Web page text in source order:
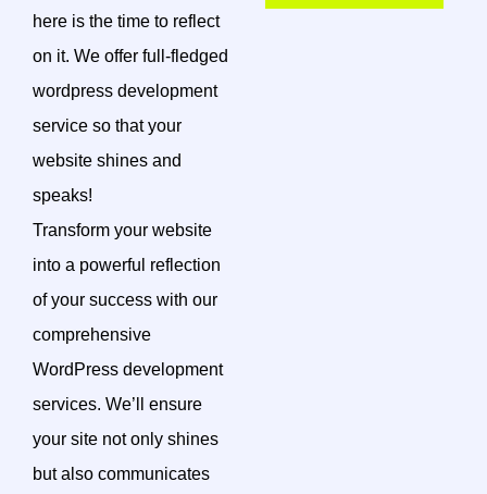
here is the time to reflect
on it. We offer full-fledged
wordpress development
service so that your
website shines and
speaks!
Transform your website
into a powerful reflection
of your success with our
comprehensive
WordPress development
services. We’ll ensure
your site not only shines
but also communicates